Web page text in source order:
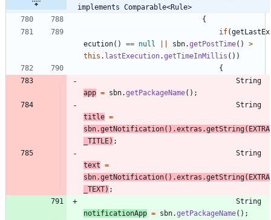
implements Comparable<Rule>
{
if(getLastEx
ecution( ) == null sbn.getPostTime( )
>
this . lastExecution.getTimeInMillis ( ) )
{
String
app = sbn.getPackageName( ) ;
String
title =
sbn.getNotification( ) .extras .getString( EXTRA
_TITLE) ;
String
text =
sbn.getNotification( ) .extras .getString( EXTRA
_TEXT) ;
String
notificationApp = sbn.getPackageName( ) ;